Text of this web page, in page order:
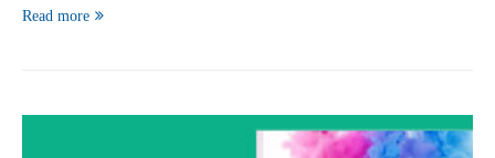
Read more